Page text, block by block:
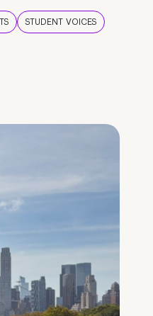
STUDENT VOICES